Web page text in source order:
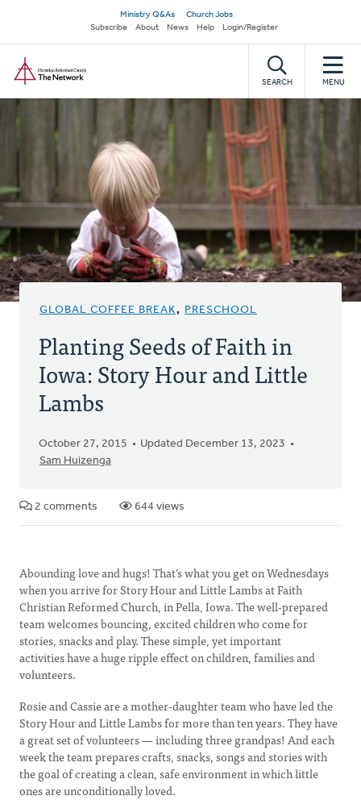
main
content
Secondary
navigation
Ministry Q&As
Church Jobs
Subscribe
About News Help Login/Register
SEARCH MENU
GLOBAL COFFEE BREAK, PRESCHOOL
Planting Seeds of Faith in
Iowa: Story Hour and Little
Lambs
October 27, 2015
Updated December 13, 2023
Sam Huizenga
2 comments 644 views
Abounding love and hugs! That’s what you get on Wednesdays
when you arrive for Story Hour and Little Lambs at Faith
Christian Reformed Church, in Pella, Iowa. The well-prepared
team welcomes bouncing, excited children who come for
stories, snacks and play. These simple, yet important
activities have a huge ripple effect on children, families and
volunteers.
Rosie and Cassie are a mother-daughter team who have led the
Story Hour and Little Lambs for more than ten years. They have
a great set of volunteers — including three grandpas! And each
week the team prepares crafts, snacks, songs and stories with
the goal of creating a clean, safe environment in which little
ones are unconditionally loved.